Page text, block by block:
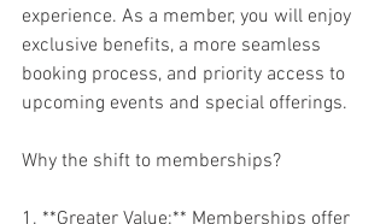
experience. As a member, you will enjoy
exclusive benefits, a more seamless
booking process, and priority access to
upcoming events and special offerings.
Why the shift to memberships?
1. **Greater Value:** Memberships offer